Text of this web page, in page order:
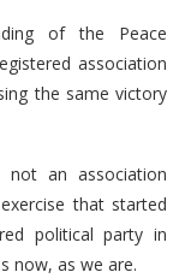
of the Peace
association
the same victory
an association
that started
political party in
now, as we are.